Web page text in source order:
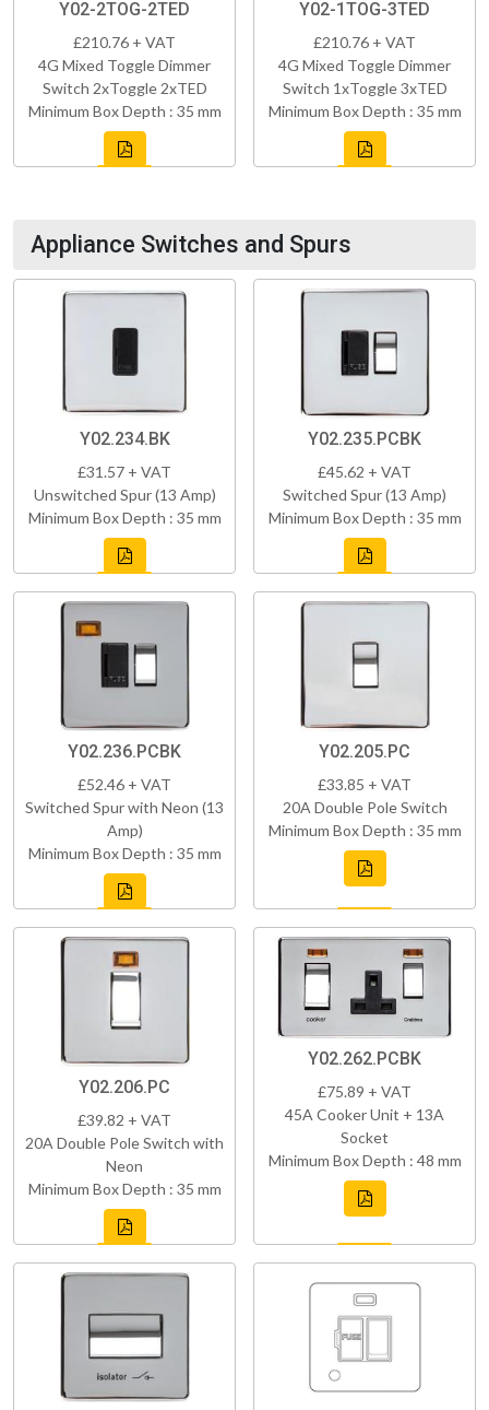
Y02-2TOG-2TED
£210.76 + VAT
4G Mixed Toggle Dimmer
Switch 2xToggle 2xTED
Minimum Box Depth : 35 mm
Y02-1TOG-3TED
£210.76 + VAT
4G Mixed Toggle Dimmer
Switch 1xToggle 3xTED
Minimum Box Depth : 35 mm
Appliance Switches and Spurs
Y02.234.BK
£31.57 + VAT
Unswitched Spur (13 Amp)
Minimum Box Depth : 35 mm
Y02.235.PCBK
£45.62 + VAT
Switched Spur (13 Amp)
Minimum Box Depth : 35 mm
Y02.236.PCBK
£52.46 + VAT
Switched Spur with Neon (13
Amp)
Minimum Box Depth : 35 mm
Y02.205.PC
£33.85 + VAT
20A Double Pole Switch
Minimum Box Depth : 35 mm
Y02.206.PC
£39.82 + VAT
20A Double Pole Switch with
Neon
Minimum Box Depth : 35 mm
Y02.262.PCBK
£75.89 + VAT
45A Cooker Unit + 13A
Socket
Minimum Box Depth : 48 mm